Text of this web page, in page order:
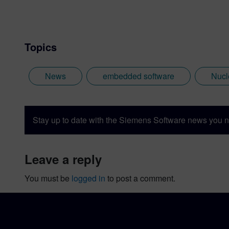
Topics
News embedded software
Stay up to date with the Siemens Software news you
leave a reply
You must be logged in to post a comment.